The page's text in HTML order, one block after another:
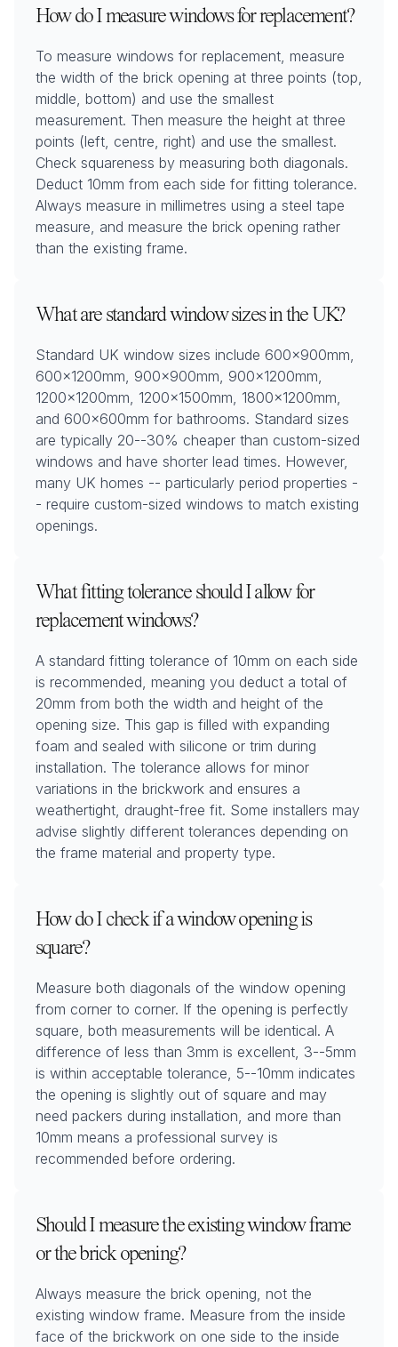
How do I measure windows for replacement?
To measure windows for replacement, measure
the width of the brick opening at three points (top,
middle, bottom) and use the smallest
measurement. Then measure the height at three
points (left, centre, right) and use the smallest.
Check squareness by measuring both diagonals.
Deduct 10mm from each side for fitting tolerance.
Always measure in millimetres using a steel tape
measure, and measure the brick opening rather
than the existing frame.
What are standard window sizes in the UK?
Standard UK window sizes include 600x900mm,
600x1200mm, 900x900mm, 900x1200mm,
1200x1200mm, 1200x1500mm, 1800x1200mm,
and 600x600mm for bathrooms. Standard sizes
are typically 20--30% cheaper than custom-sized
windows and have shorter lead times. However,
many UK homes -- particularly period properties -
- require custom-sized windows to match existing
openings.
What fitting tolerance should I allow for
replacement windows?
A standard fitting tolerance of 10mm on each side
is recommended, meaning you deduct a total of
20mm from both the width and height of the
opening size. This gap is filled with expanding
foam and sealed with silicone or trim during
installation. The tolerance allows for minor
variations in the brickwork and ensures a
weathertight, draught-free fit. Some installers may
advise slightly different tolerances depending on
the frame material and property type.
How do I check if a window opening is
square?
Measure both diagonals of the window opening
from corner to corner. If the opening is perfectly
square, both measurements will be identical. A
difference of less than 3mm is excellent, 3--5mm
is within acceptable tolerance, 5--10mm indicates
the opening is slightly out of square and may
need packers during installation, and more than
10mm means a professional survey is
recommended before ordering.
Should I measure the existing window frame
or the brick opening?
Always measure the brick opening, not the
existing window frame. Measure from the inside
face of the brickwork on one side to the inside